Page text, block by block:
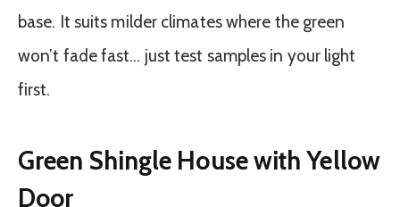
base. It suits milder climates where the green
won’t fade fast… just test samples in your light
first.
Green Shingle House with Yellow
Door